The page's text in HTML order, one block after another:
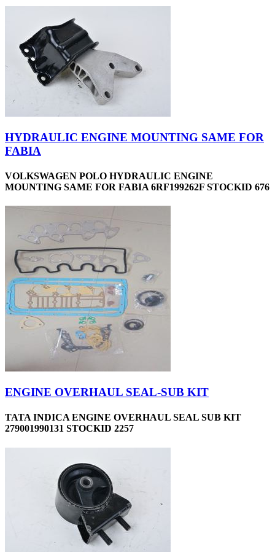
HYDRAULIC ENGINE MOUNTING SAME FOR
FABIA
VOLKSWAGEN POLO HYDRAULIC ENGINE
MOUNTING SAME FOR FABIA 6RF199262F STOCKID 676
ENGINE OVERHAUL SEAL-SUB KIT
TATA INDICA ENGINE OVERHAUL SEAL SUB KIT
279001990131 STOCKID 2257